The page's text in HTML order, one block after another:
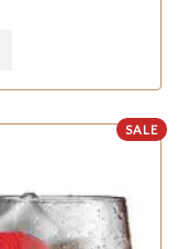
SALE